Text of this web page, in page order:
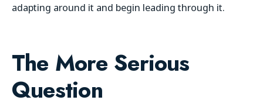
adapting around it and begin leading through it.
The More Serious
Question